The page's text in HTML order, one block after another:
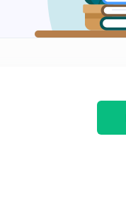
18 और 19 मार्च
9:18mins